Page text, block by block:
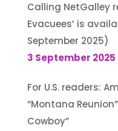
Calling NetGalley
Evacuees’ is
September 2025)
3 September 2025
For U.S. readers:
“Montana
Cowboy”